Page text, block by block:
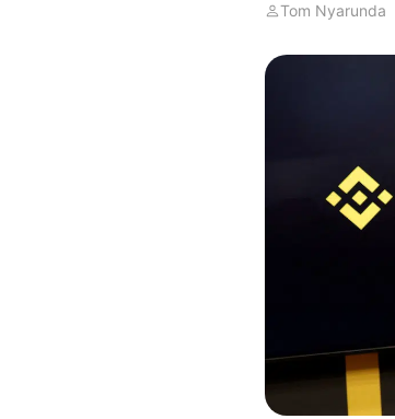
Tom Nyarunda